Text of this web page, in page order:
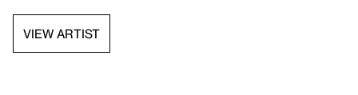
VIEW ARTIST